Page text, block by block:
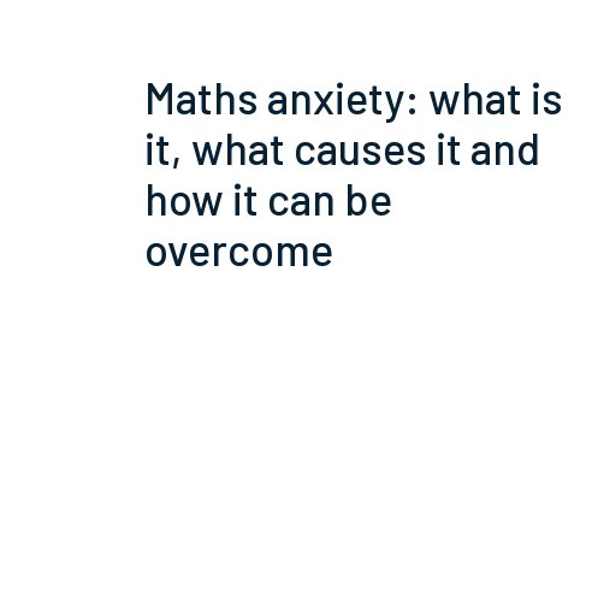
Maths anxiety: what is
it, what causes it and
how it can be
overcome